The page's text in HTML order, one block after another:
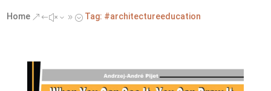
Home &#x39; Tag: #architectureeducation